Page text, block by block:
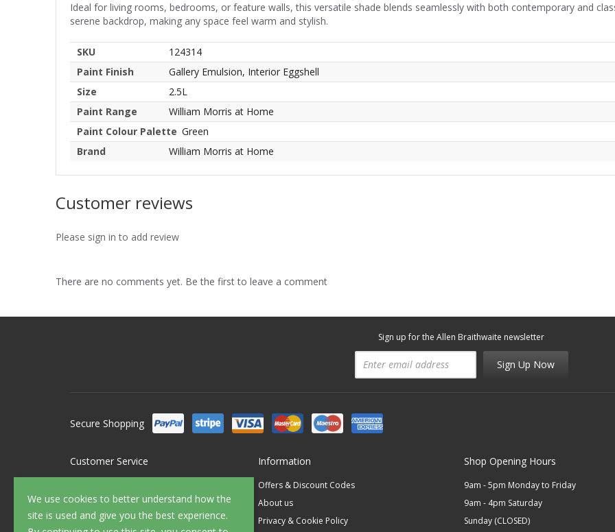
We use cookies to better understand how the
site is used and give you the best experience.
Ideal for living rooms, bedrooms, or feature walls, this versatile shade blends seamlessly with both contemporary and
serene backdrop, making any space feel warm and stylish.
SKU
124314
Paint Finish
Gallery Emulsion, Interior Eggshell
Size
2.5L
Paint Range
William Morris at Home
Paint Colour Palette Green
Brand
William Morris at Home
Customer reviews
Please sign in to add review
There are no comments yet. Be the first to leave a comment
Sign up for the Allen Braithwaite newsletter
Sign Up Now
Secure Shopping
Customer Service
FAQ's
Delivery
Information
Offers & Discount Codes
About us
Privacy & Cookie Policy
Shop Opening Hours
9am - 5pm Monday to Friday
9am - 4pm Saturday
Sunday (CLOSED)